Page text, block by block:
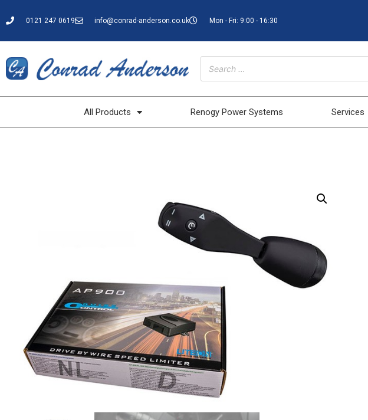
0121 247 0619 info@conrad-anderson.co.uk Mon - Fri: 9:00 - 16:30
All Products Renogy Power Systems Services